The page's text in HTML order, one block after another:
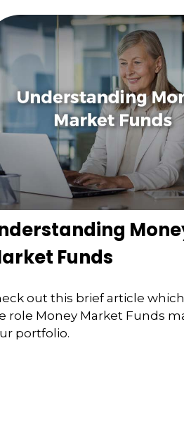
Funds
out this brief article
role Money Market Funds
portfolio.